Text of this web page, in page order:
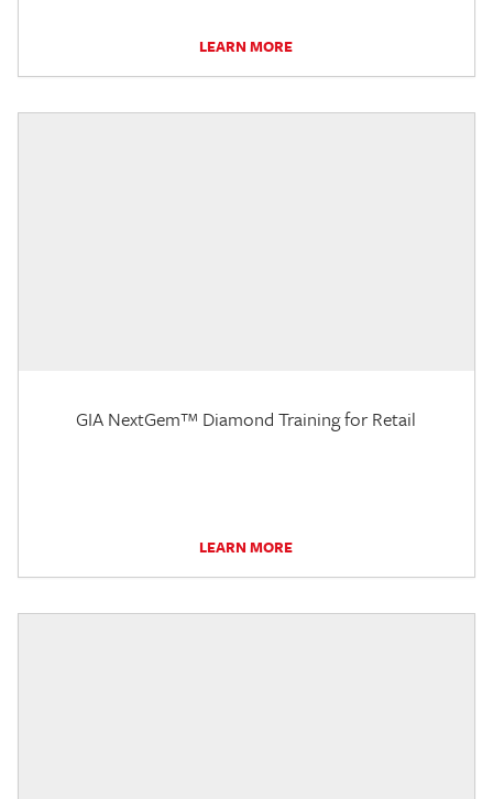
LEARN MORE
GIA NextGem™ Diamond Training for Retail
LEARN MORE